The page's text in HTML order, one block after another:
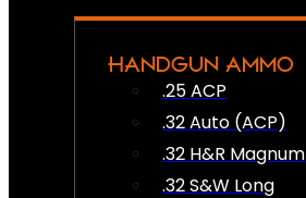
HANDGUN AMMO
.25 ACP
.32 Auto (ACP)
.32 H&R Magnum
.32 S&W Long